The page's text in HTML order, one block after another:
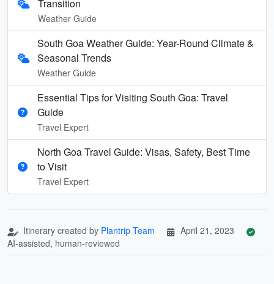
Transition
Weather Guide
South Goa Weather Guide: Year-Round Climate &
Seasonal Trends
Weather Guide
Essential Tips for Visiting South Goa: Travel
Guide
Travel Expert
North Goa Travel Guide: Visas, Safety, Best Time
to Visit
Travel Expert
Itinerary created by Plantrip Team
April 21, 2023
AI-assisted, human-reviewed